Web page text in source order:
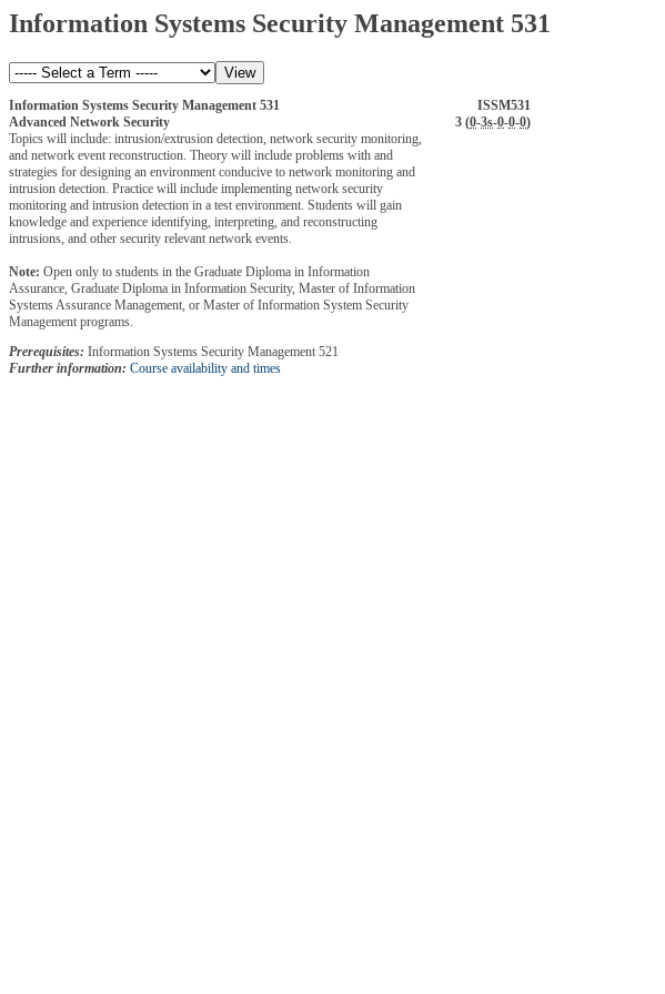
Information Systems Security Management 531
Information Systems Security Management 531
ISSM531
Advanced Network Security
3 (0-3s-0-0-0)
Topics will include: intrusion/extrusion detection, network security monitoring,
and network event reconstruction. Theory will include problems with and
strategies for designing an environment conducive to network monitoring and
intrusion detection. Practice will include implementing network security
monitoring and intrusion detection in a test environment. Students will gain
knowledge and experience identifying, interpreting, and reconstructing
intrusions, and other security relevant network events.
Note: Open only to students in the Graduate Diploma in Information
Assurance, Graduate Diploma in Information Security, Master of Information
Systems Assurance Management, or Master of Information System Security
Management programs.
Prerequisites: Information Systems Security Management 521
Further information: Course availability and times